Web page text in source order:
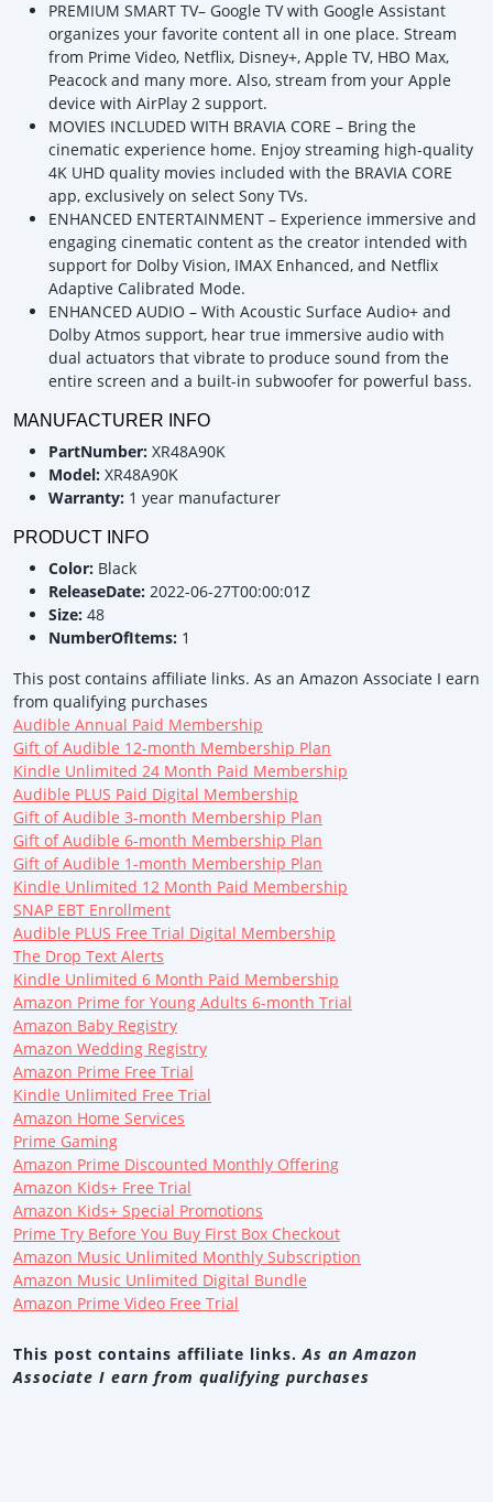
PREMIUM SMART TV– Google TV with Google Assistant
organizes your favorite content all in one place. Stream
from Prime Video, Netflix, Disney+, Apple TV, HBO Max,
Peacock and many more. Also, stream from your Apple
device with AirPlay 2 support.
MOVIES INCLUDED WITH BRAVIA CORE – Bring the
cinematic experience home. Enjoy streaming high-quality
4K UHD quality movies included with the BRAVIA CORE
app, exclusively on select Sony TVs.
ENHANCED ENTERTAINMENT – Experience immersive and
engaging cinematic content as the creator intended with
support for Dolby Vision, IMAX Enhanced, and Netflix
Adaptive Calibrated Mode.
ENHANCED AUDIO – With Acoustic Surface Audio+ and
Dolby Atmos support, hear true immersive audio with
dual actuators that vibrate to produce sound from the
entire screen and a built-in subwoofer for powerful bass.
MANUFACTURER INFO
PartNumber: XR48A90K
Model: XR48A90K
Warranty: 1 year manufacturer
PRODUCT INFO
Color: Black
ReleaseDate: 2022-06-27T00:00:01Z
Size: 48
NumberOfItems: 1
This post contains affiliate links. As an Amazon Associate I earn
from qualifying purchases
Audible Annual Paid Membership
Gift of Audible 12-month Membership Plan
Kindle Unlimited 24 Month Paid Membership
Audible PLUS Paid Digital Membership
Gift of Audible 3-month Membership Plan
Gift of Audible 6-month Membership Plan
Gift of Audible 1-month Membership Plan
Kindle Unlimited 12 Month Paid Membership
SNAP EBT Enrollment
Audible PLUS Free Trial Digital Membership
The Drop Text Alerts
Kindle Unlimited 6 Month Paid Membership
Amazon Prime for Young Adults 6-month Trial
Amazon Baby Registry
Amazon Wedding Registry
Amazon Prime Free Trial
Kindle Unlimited Free Trial
Amazon Home Services
Prime Gaming
Amazon Prime Discounted Monthly Offering
Amazon Kids+ Free Trial
Amazon Kids+ Special Promotions
Prime Try Before You Buy First Box Checkout
Amazon Music Unlimited Monthly Subscription
Amazon Music Unlimited Digital Bundle
Amazon Prime Video Free Trial
This post contains affiliate links.As an Amazon
Associate I earn from qualifying purchases